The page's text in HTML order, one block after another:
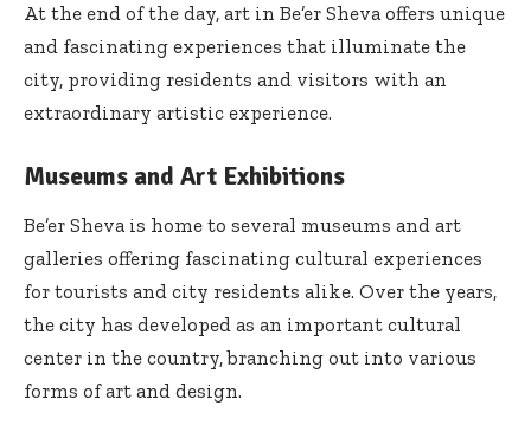
At the end of the day, art in Be’er Sheva offers unique
and fascinating experiences that illuminate the
city, providing residents and visitors with an
extraordinary artistic experience.
Museums and Art Exhibitions
Be’er Sheva is home to several museums and art
galleries offering fascinating cultural experiences
for tourists and city residents alike. Over the years,
the city has developed as an important cultural
center in the country, branching out into various
forms of art and design.